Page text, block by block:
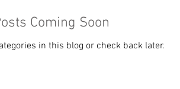
Coming Soon
in this blog or check back later.